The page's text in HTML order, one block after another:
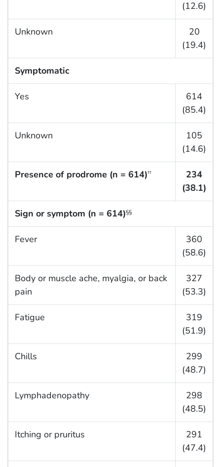
(12.6)
Unknown
20
(19.4)
Symptomatic
Yes
614
(85.4)
Unknown
105
(14.6)
Presence of prodrome (n = 614)††
234
(38.1)
Sign or symptom (n = 614)§§
Fever
360
(58.6)
Body or muscle ache, myalgia, or back
pain
327
(53.3)
Fatigue
319
(51.9)
Chills
299
(48.7)
Lymphadenopathy
298
(48.5)
Itching or pruritus
291
(47.4)